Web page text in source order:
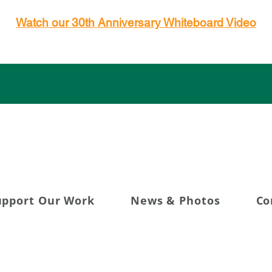
Watch our 30th Anniversary Whiteboard Video
Our Work News & Photos